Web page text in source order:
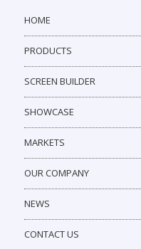
HOME
PRODUCTS
SCREEN BUILDER
SHOWCASE
MARKETS
OUR COMPANY
NEWS
CONTACT US